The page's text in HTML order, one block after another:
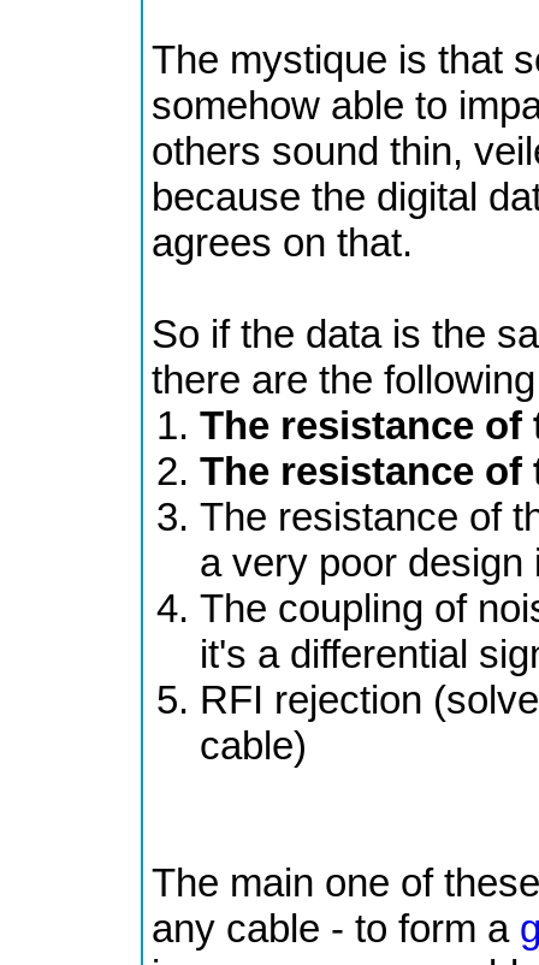
The mystique is that
somehow able to
others sound thin,
because the digital
agrees on that.
So if the data is the
there are the
The resistance of
The resistance of
The resistance of
a very poor
The coupling of
it's a differential
RFI rejection
cable)
The main one of
any cable - to form a